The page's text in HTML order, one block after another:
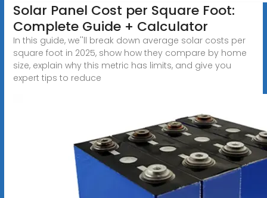
Solar Panel Cost per Square Foot:
Complete Guide + Calculator
In this guide, we''ll break down average solar costs per
square foot in 2025, show how they compare by home
size, explain why this metric has limits, and give you
expert tips to reduce